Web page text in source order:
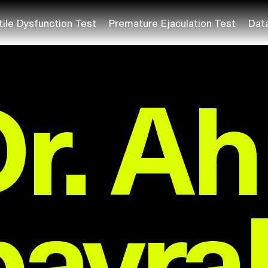
Dysfunction Test Premature Ejaculation Test